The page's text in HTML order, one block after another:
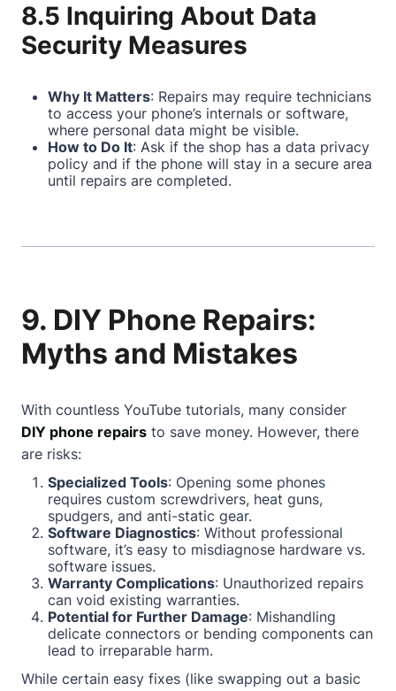
8.5 Inquiring About Data
Security Measures
Why It Matters: Repairs may require technicians
to access your phone’s internals or software,
where personal data might be visible.
How to Do It: Ask if the shop has a data privacy
policy and if the phone will stay in a secure area
until repairs are completed.
9. DIY Phone Repairs:
Myths and Mistakes
With countless YouTube tutorials, many consider
DIY phone repairs to save money. However, there
are risks:
Specialized Tools: Opening some phones
requires custom screwdrivers, heat guns,
spudgers, and anti-static gear.
Software Diagnostics: Without professional
software, it’s easy to misdiagnose hardware vs.
software issues.
Warranty Complications: Unauthorized repairs
can void existing warranties.
Potential for Further Damage: Mishandling
delicate connectors or bending components can
lead to irreparable harm.
While certain easy fixes (like swapping out a basic